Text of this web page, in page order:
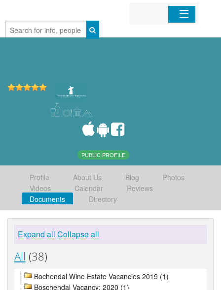
Home
PUBLIC PROFILE
Profile About Us Blog
Photos
Videos
Calendar
Reviews
Documents
Directory
Expand all Collapse all
All (38)
Bochendal Wine Estate Vacancies 2019 (1)
Boschendal Vacancy: 2020 (1)